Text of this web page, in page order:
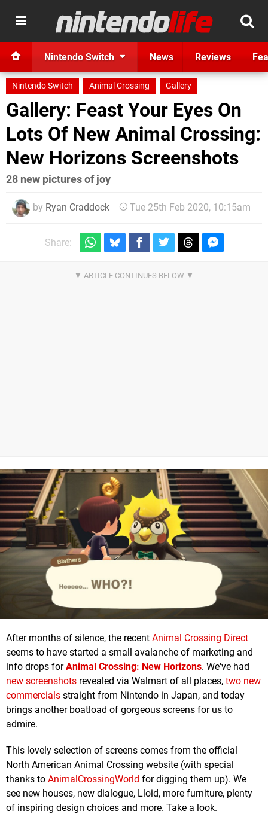
Nintendo Switch News Reviews
Nintendo Switch Animal Crossing Gallery
Gallery: Feast Your Eyes On
Lots Of New Animal Crossing:
New Horizons Screenshots
28 new pictures of joy
by Ryan Craddock Tue 25th Feb 2020, 10:15am
Share:
After months of silence, the recent Animal Crossing Direct
seems to have started a small avalanche of marketing and
info drops forAnimal Crossing: New Horizons. We've had
new screenshots revealed via Walmart of all places, two new
commercials straight from Nintendo in Japan, and today
brings another boatload of gorgeous screens for us to
admire.
This lovely selection of screens comes from the official
North American Animal Crossing website (with special
thanks to AnimalCrossingWorld for digging them up). We
see new houses, new dialogue, Lloid, more furniture, plenty
of inspiring design choices and more. Take a look.